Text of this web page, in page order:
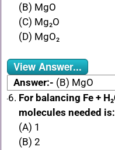
(B) MgO
(C) Mg₂O
(D) MgO₂
View Answer...
Answer:- (B) MgO
For balancing Fe +
molecules needed is:
(A) 1
(B) 2